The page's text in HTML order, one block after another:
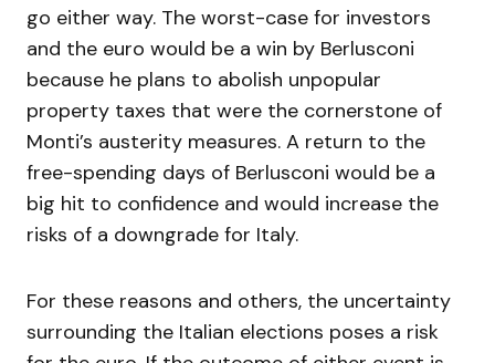
go either way. The worst-case for investors
and the euro would be a win by Berlusconi
because he plans to abolish unpopular
property taxes that were the cornerstone of
Monti’s austerity measures. A return to the
free-spending days of Berlusconi would be a
big hit to confidence and would increase the
risks of a downgrade for Italy.
For these reasons and others, the uncertainty
surrounding the Italian elections poses a risk